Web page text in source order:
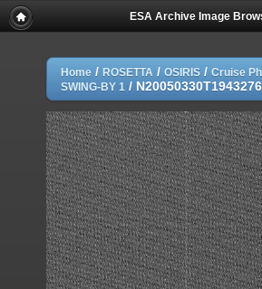
ESA Archive Image
Home / ROSETTA / OSIRIS / Cruise
SWING-BY 1 /